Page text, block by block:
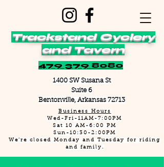
1400 SW Susana St
Suite 6
Bentonville, Arkansas 72713
Business Hours
Wed-Fri-11AM-7:00PM
Sat 10 AM-6:00 PM
Sun-10:30-2:00PM
We're closed Monday and Tuesday for riding
and family.
Trackstand Cyclery
and Tavern
479 379 8080